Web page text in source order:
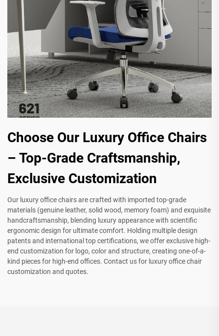
Choose Our Luxury Office Chairs
– Top-Grade Craftsmanship,
Exclusive Customization
Our luxury office chairs are crafted with imported top-grade
materials (genuine leather, solid wood, memory foam) and exquisite
handcraftsmanship, blending luxury appearance with scientific
ergonomic design for ultimate comfort. Holding multiple design
patents and international top certifications, we offer exclusive high-
end customization for logo, color and structure, creating one-of-a-
kind pieces for high-end offices. Contact us for luxury office chair
customization and quotes.